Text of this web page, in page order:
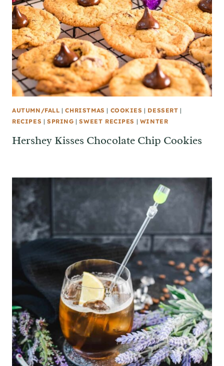
AUTUMN/FALL |CHRISTMAS | COOKIES | DESSERT |
RECIPES | SPRING |SWEET RECIPES | WINTER
Hershey Kisses Chocolate Chip Cookies